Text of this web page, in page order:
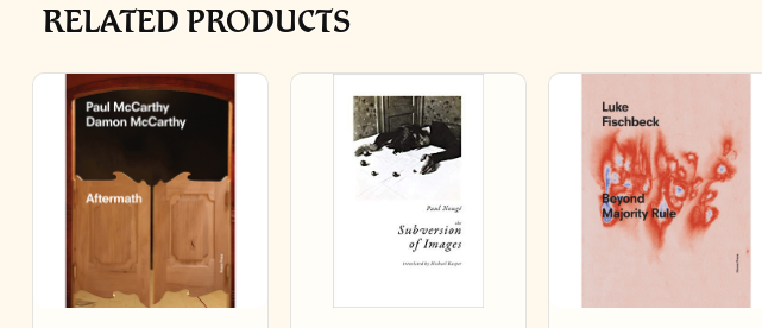
RELATED PRODUCTS